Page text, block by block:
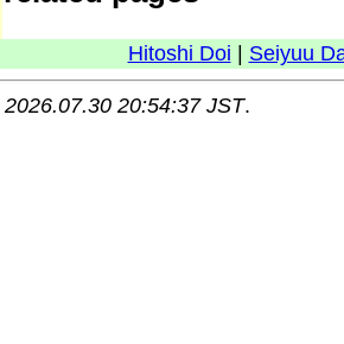
Hitoshi Doi Seiyuu
2026.07.30 20:54:37 JST.